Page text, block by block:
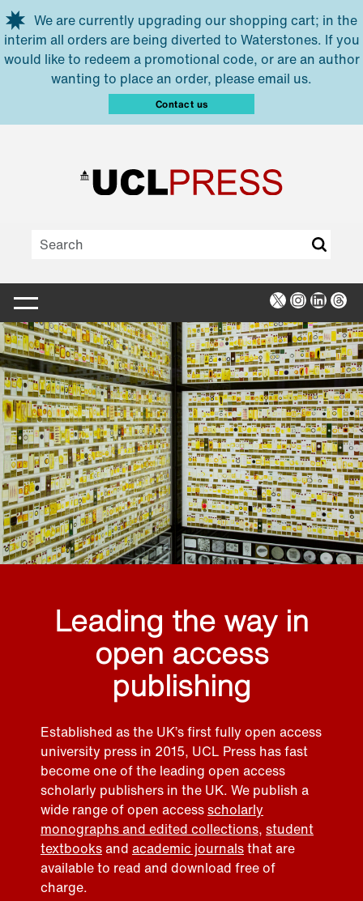
Skip to main content
We are currently upgrading our shopping cart; in the
interim all orders are being diverted to Waterstones. If you
would like to redeem a promotional code, or are an author
wanting to place an order, please email us.
Contact us
X Instagram
Leading the way in
open access
publishing
Established as the UK’s first fully open access
university press in 2015, UCL Press has fast
become one of the leading open access
scholarly publishers in the UK. We publish a
wide range of open accessscholarly
monographs and edited collections, student
textbooksand academic journalsthat are
available to read and download free of
charge.